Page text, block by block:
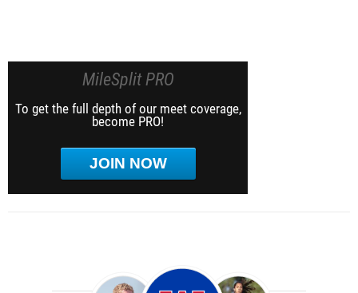
MileSplit PRO
To get the full depth of our meet coverage,
become PRO!
JOIN NOW